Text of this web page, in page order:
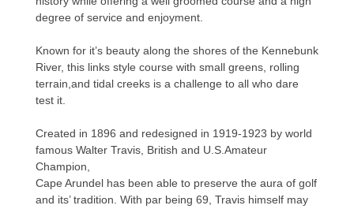
degree of service and enjoyment.
Known for it’s beauty along the shores of the Kennebunk
River, this links style course with small greens, rolling
terrain,and tidal creeks is a challenge to all who dare
test it.
Created in 1896 and redesigned in 1919-1923 by world
famous Walter Travis, British and U.S.Amateur
Champion,
Cape Arundel has been able to preserve the aura of golf
and its’ tradition. With par being 69, Travis himself may